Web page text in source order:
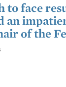
to face
an
of the